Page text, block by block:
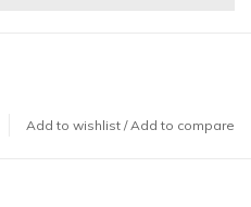
Add to wishlist /Add to compare